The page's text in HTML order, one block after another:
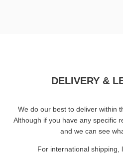
DELIVERY &
We do our best to deliver within
Although if you have any specific
and we can see
For international shipping,